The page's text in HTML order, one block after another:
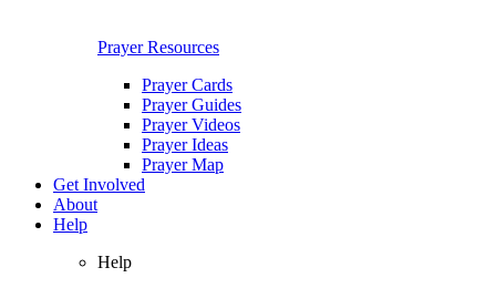
Prayer Resources
Prayer Cards
Prayer Guides
Prayer Videos
Prayer Ideas
Prayer Map
Get Involved
About
Help
Help